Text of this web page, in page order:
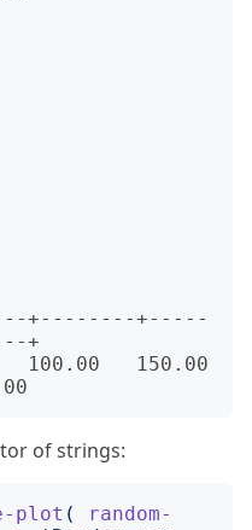
+--------+-----
+---+
150.00
of strings:
plot (
random-